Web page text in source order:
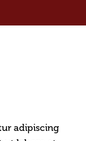
adipiscing